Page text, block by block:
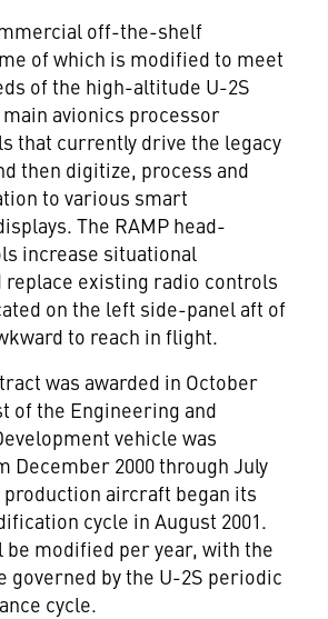
off-the-shelf
of which is modified to meet
of the high-altitude U-2S
avionics processor
that currently drive the legacy
then digitize, process and
to various smart
The RAMP head-
increase situational
replace existing radio controls
on the left side-panel aft of
to reach in flight.
was awarded in October
of the Engineering and
vehicle was
December 2000 through July
production aircraft began its
cycle in August 2001.
modified per year, with the
governed by the U-2S periodic
cycle.